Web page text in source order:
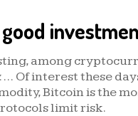
among
Of interest these
Bitcoin is the
limit risk.